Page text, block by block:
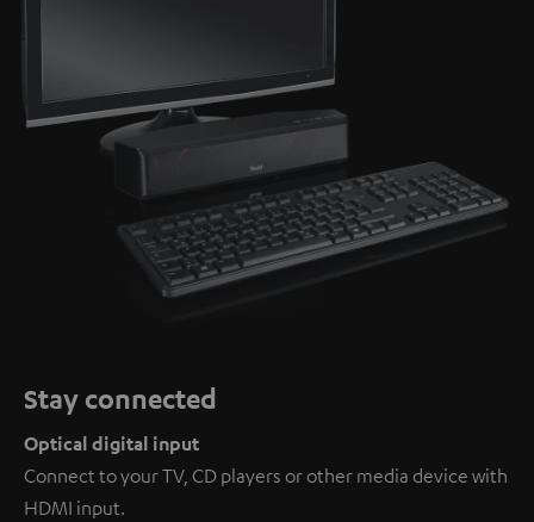
Stay connected
Optical digital input
Connect to your TV, CD players or other media device with
HDMI input.